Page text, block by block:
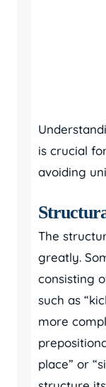
is crucial
avoiding
The
greatly.
consisting
such as
more
place” or